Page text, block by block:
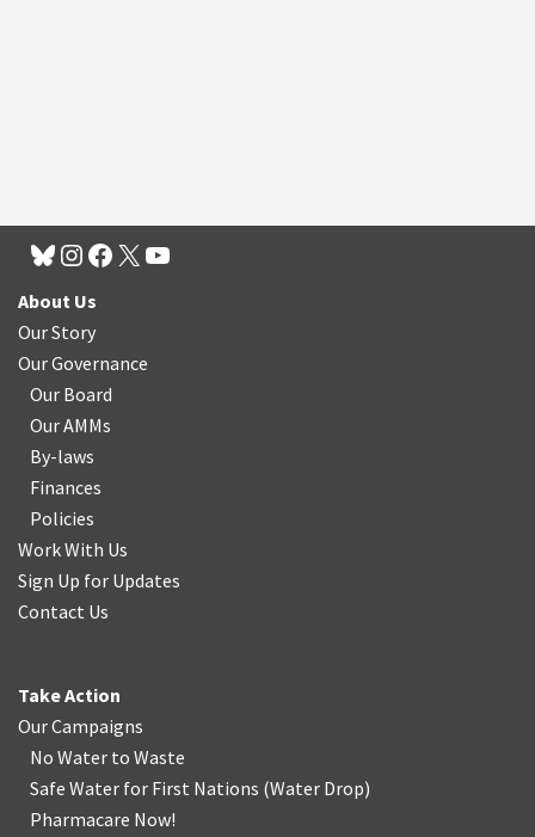
About Us
Our Story
Our Governance
Our Board
Our AMMs
By-laws
Finances
Policies
Work With Us
Sign Up for Updates
Contact Us
Take Action
Our Campaigns
No Water to Waste
Safe Water for First Nations (Water Drop)
Pharmacare Now!